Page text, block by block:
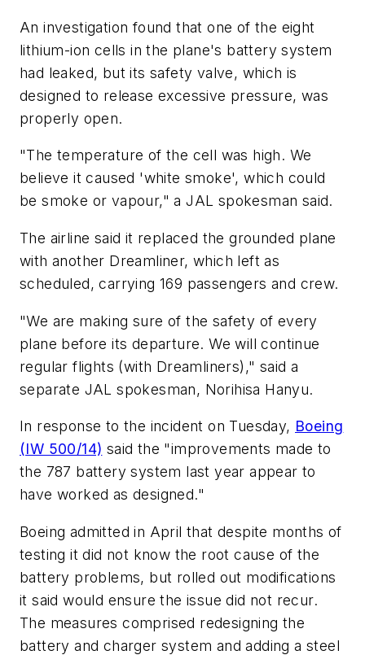
An investigation found that one of the eight
lithium-ion cells in the plane's battery system
had leaked, but its safety valve, which is
designed to release excessive pressure, was
properly open.
"The temperature of the cell was high. We
believe it caused 'white smoke', which could
be smoke or vapour," a JAL spokesman said.
The airline said it replaced the grounded plane
with another Dreamliner, which left as
scheduled, carrying 169 passengers and crew.
"We are making sure of the safety of every
plane before its departure. We will continue
regular flights (with Dreamliners)," said a
separate JAL spokesman, Norihisa Hanyu.
In response to the incident on Tuesday, Boeing
(IW 500/14) said the "improvements made to
the 787 battery system last year appear to
have worked as designed."
Boeing admitted in April that despite months of
testing it did not know the root cause of the
battery problems, but rolled out modifications
it said would ensure the issue did not recur.
The measures comprised redesigning the
battery and charger system and adding a steel